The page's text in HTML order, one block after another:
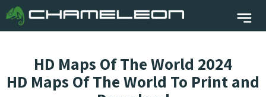
HD Maps Of The World 2024
HD Maps Of The World To Print and